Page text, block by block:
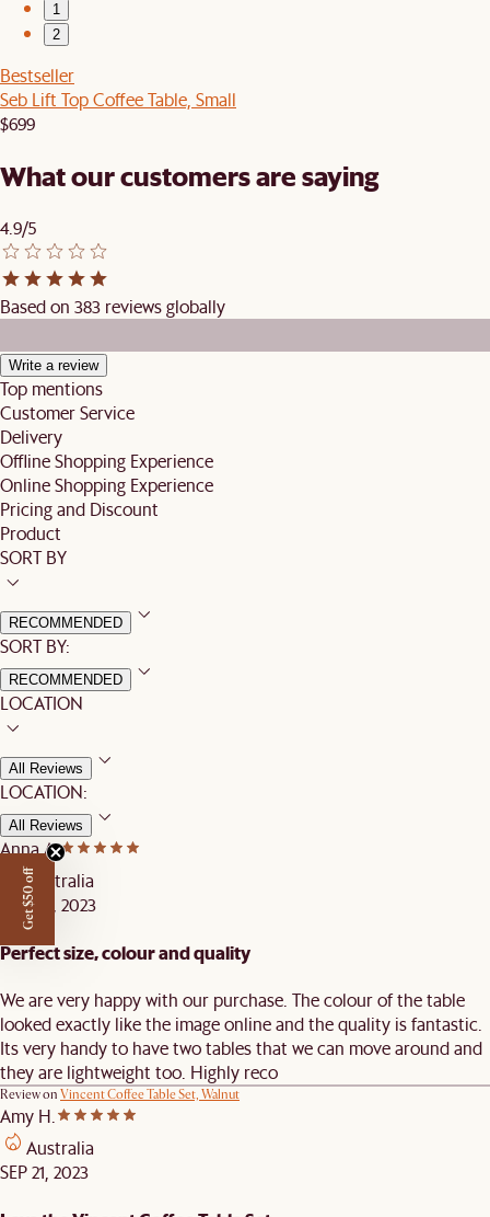
1
2
Bestseller
Seb Lift Top Coffee Table, Small
$699
What our customers are saying
4.9/5
Based on 383 reviews globally
Write a review
Top mentions
Customer Service
Delivery
Offline Shopping Experience
Online Shopping Experience
Pricing and Discount
Product
SORT BY
RECOMMENDED
SORT BY:
RECOMMENDED
LOCATION
All Reviews
LOCATION:
All Reviews
Anna A.
Australia
OCT 13, 2023
Perfect size, colour and quality
We are very happy with our purchase. The colour of the table
looked exactly like the image online and the quality is fantastic.
Its very handy to have two tables that we can move around and
they are lightweight too. Highly reco
Review on Vincent Coffee Table Set, Walnut
Amy H.
Australia
SEP 21, 2023
Get $50 off